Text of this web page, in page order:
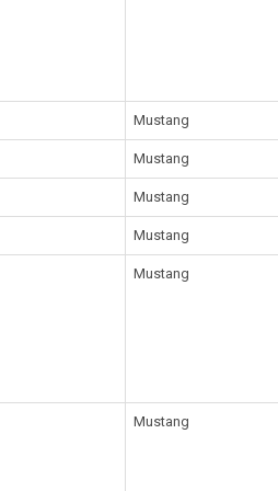
Mustang
Mustang
Mustang
Mustang
Mustang
Mustang